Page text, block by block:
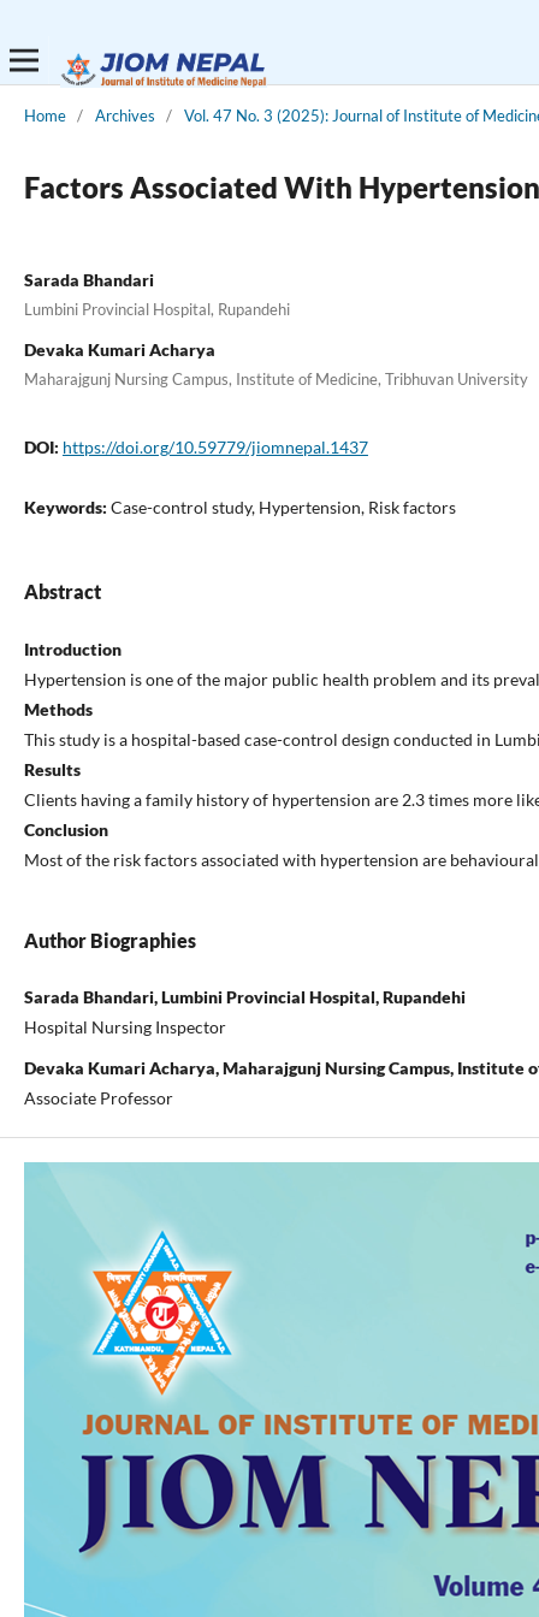
Home / Archives / Vol. 47 No. 3 (2025): Journal of Institute of
Factors Associated With
Sarada Bhandari
Lumbini Provincial Hospital, Rupandehi
Devaka Kumari Acharya
Maharajgunj Nursing Campus, Institute of Medicine, Tribhuvan University
DOI: https://doi.org/10.59779/jiomnepal.1437
Keywords: Case-control study, Hypertension, Risk factors
Abstract
Introduction
Hypertension is one of the major public health problem and its
Methods
This study is a hospital-based case-control design conducted in
Results
Clients having a family history of hypertension are 2.3 times more
Conclusion
Most of the risk factors associated with hypertension are
Author Biographies
Sarada Bhandari, Lumbini Provincial Hospital, Rupandehi
Hospital Nursing Inspector
Devaka Kumari Acharya, Maharajgunj Nursing Campus, Institute
Associate Professor